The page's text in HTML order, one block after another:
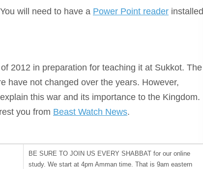
to
will need to have a Power Point reader installed
2012 in preparation for teaching it at Sukkot. The
have not changed over the years. However,
this war and its importance to the Kingdom.
you from Beast Watch News.
BE SURE TO JOIN US EVERY SHABBAT for our online
study. We start at 4pm Amman time. That is 9am eastern